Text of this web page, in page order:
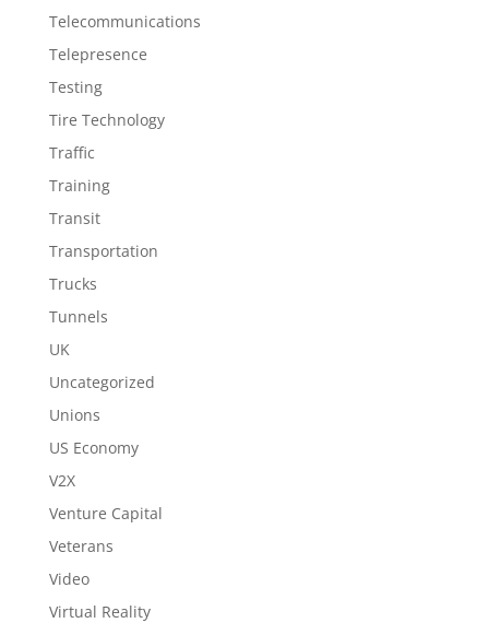
Telecommunications
Telepresence
Testing
Tire Technology
Traffic
Training
Transit
Transportation
Trucks
Tunnels
UK
Uncategorized
Unions
US Economy
V2X
Venture Capital
Veterans
Video
Virtual Reality